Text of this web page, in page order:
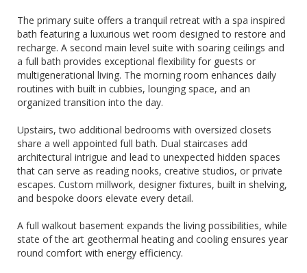
The primary suite offers a tranquil retreat with a spa inspired
bath featuring a luxurious wet room designed to restore and
recharge. A second main level suite with soaring ceilings and
a full bath provides exceptional flexibility for guests or
multigenerational living. The morning room enhances daily
routines with built in cubbies, lounging space, and an
organized transition into the day.
Upstairs, two additional bedrooms with oversized closets
share a well appointed full bath. Dual staircases add
architectural intrigue and lead to unexpected hidden spaces
that can serve as reading nooks, creative studios, or private
escapes. Custom millwork, designer fixtures, built in shelving,
and bespoke doors elevate every detail.
A full walkout basement expands the living possibilities, while
state of the art geothermal heating and cooling ensures year
round comfort with energy efficiency.